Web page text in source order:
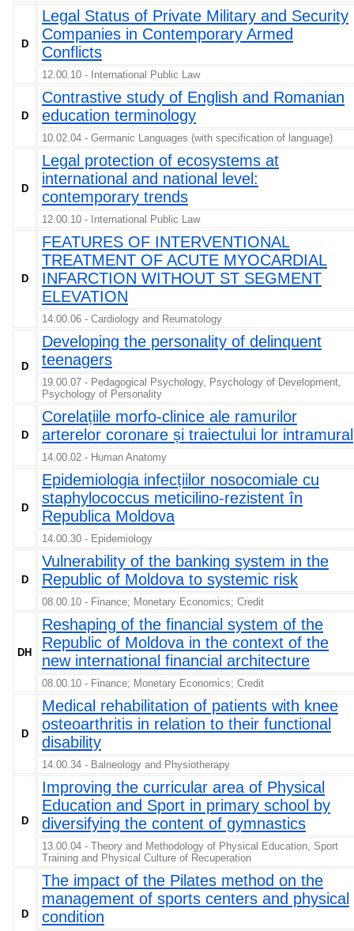
D
Legal Status of Private Military and Security
Companies in Contemporary Armed
Conflicts
12.00.10 - International Public Law
D
Contrastive study of English and Romanian
education terminology
10.02.04 - Germanic Languages (with specification of language)
D
Legal protection of ecosystems at
international and national level:
contemporary trends
12.00.10 - International Public Law
D
FEATURES OF INTERVENTIONAL
TREATMENT OF ACUTE MYOCARDIAL
INFARCTION WITHOUT ST SEGMENT
ELEVATION
14.00.06 - Cardiology and Reumatology
D
Developing the personality of delinquent
teenagers
19.00.07 - Pedagogical Psychology, Psychology of Development,
Psychology of Personality
D
Corelațiile morfo-clinice ale ramurilor
arterelor coronare și traiectului lor intramural
14.00.02 - Human Anatomy
D
Epidemiologia infecțiilor nosocomiale cu
staphylococcus meticilino-rezistent în
Republica Moldova
14.00.30 - Epidemiology
D
Vulnerability of the banking system in the
Republic of Moldova to systemic risk
08.00.10 - Finance; Monetary Economics; Credit
DH
Reshaping of the financial system of the
Republic of Moldova in the context of the
new international financial architecture
08.00.10 - Finance; Monetary Economics; Credit
D
Medical rehabilitation of patients with knee
osteoarthritis in relation to their functional
disability
14.00.34 - Balneology and Physiotherapy
D
Improving the curricular area of Physical
Education and Sport in primary school by
diversifying the content of gymnastics
13.00.04 - Theory and Methodology of Physical Education, Sport
Training and Physical Culture of Recuperation
D
The impact of the Pilates method on the
management of sports centers and physical
condition